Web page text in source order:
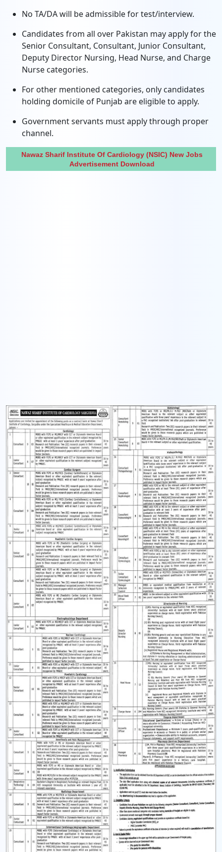
No TA/DA will be admissible for test/interview.
Candidates from all over Pakistan may apply for the
Senior Consultant, Consultant, Junior Consultant,
Deputy Director Nursing, Head Nurse, and Charge
Nurse categories.
For other mentioned categories, only candidates
holding domicile of Punjab are eligible to apply.
Government servants must apply through proper
channel.
Nawaz Sharif Institute Of Cardiology (NSIC) New Jobs
Advertisement Download